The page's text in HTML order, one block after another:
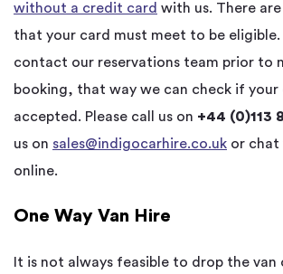
without a credit card with us. There
that your card must meet to be eligible.
contact our reservations team prior to
booking, that way we can check if your
accepted. Please call us on +44 (0)113
us on sales@indigocarhire.co.uk or chat
online.
One Way Van Hire
It is not always feasible to drop the